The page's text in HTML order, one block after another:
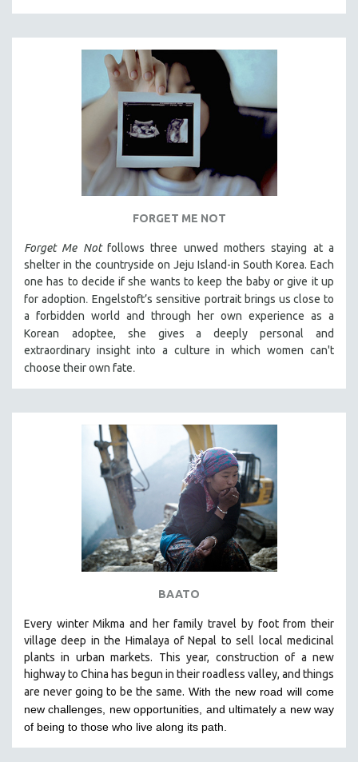
FORGET ME NOT
Forget Me Notfollows three unwed mothers staying at a
shelter in the countryside on Jeju Island-in South Korea. Each
one has to decide if she wants to keep the baby or give it up
for adoption.Engelstoft’s sensitive portrait brings us close to
a forbidden world and through her own experience as a
Korean
adoptee, she gives a deeply personal and
extraordinary insight into a culture in which women can't
choose their own fate.
BAATO
Every winter Mikma and her family travel by foot from their
village deep in the Himalaya of Nepal to sell local medicinal
plants in urban markets. This year, construction of a new
highway to China has begun in their roadless valley, and things
are never going to be the same. With the new road will come
new challenges, new opportunities, and ultimately a new way
of being to those who live along its path.